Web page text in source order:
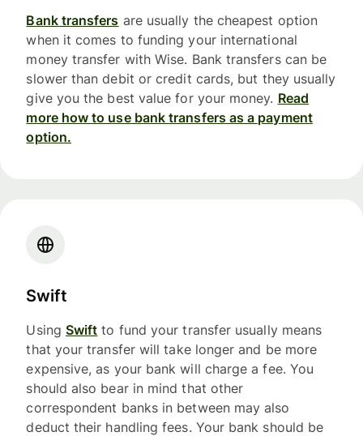
Bank transfers are usually the cheapest option
when it comes to funding your international
money transfer with Wise. Bank transfers can be
slower than debit or credit cards, but they usually
give you the best value for your money. Read
more how to use bank transfers as a payment
option.
Swift
Using Swift to fund your transfer usually means
that your transfer will take longer and be more
expensive, as your bank will charge a fee. You
should also bear in mind that other
correspondent banks in between may also
deduct their handling fees. Your bank should be